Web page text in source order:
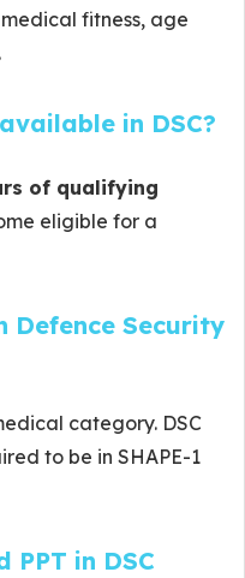
fitness, age
in DSC?
of qualifying
eligible for a
Defence Security
category. DSC
to be in SHAPE-1
PPT in DSC